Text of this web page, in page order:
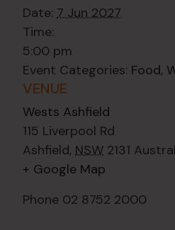
Date: 7 Jun 2027
Time:
5:00 pm
Event Categories: Food,
VENUE
Wests Ashfield
115 Liverpool Rd
Ashfield, NSW 2131
+ Google Map
Phone 02 8752 2000